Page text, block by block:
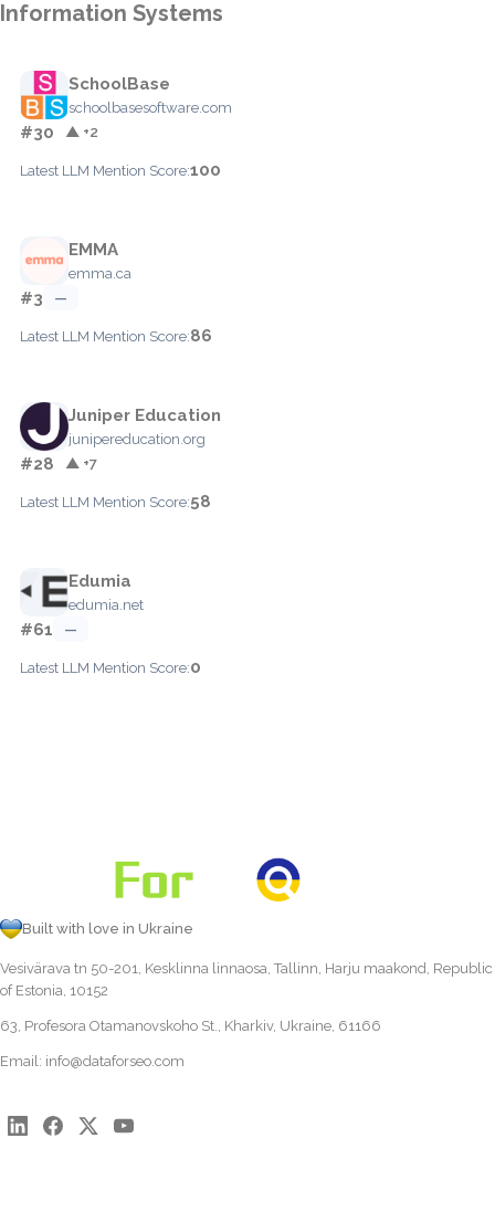
Information Systems
SchoolBase
schoolbasesoftware.com
#30 ▲ +2
Latest LLM Mention Score:100
EMMA
emma.ca
#3 —
Latest LLM Mention Score:86
Juniper Education
junipereducation.org
#28 ▲ +7
Latest LLM Mention Score:58
Edumia
edumia.net
#61 —
Latest LLM Mention Score:0
Built with love in Ukraine
Vesivärava tn 50-201, Kesklinna linnaosa, Tallinn, Harju maakond, Republic
of Estonia, 10152
63, Profesora Otamanovskoho St., Kharkiv, Ukraine, 61166
Email: info@dataforseo.com